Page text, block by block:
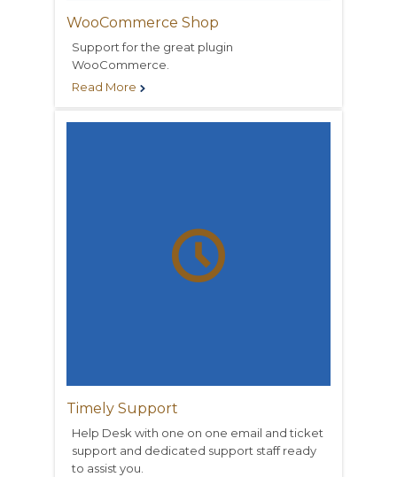
WooCommerce Shop
Support for the great plugin
WooCommerce.
Read More 

Timely Support
Help Desk with one on one email and ticket
support and dedicated support staff ready
to assist you.